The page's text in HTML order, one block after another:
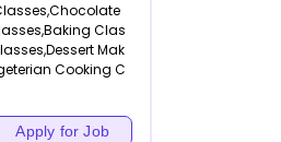
Clas
Mak
Cooking C
Apply for Job